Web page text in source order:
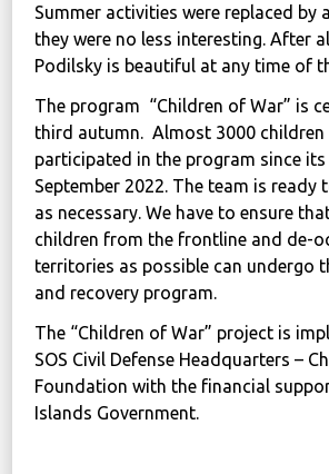
Summer activities were replaced by
they were no less interesting. After
Podilsky is beautiful at any time of
The program “Children of War” is
third autumn. Almost 3000 children
participated in the program since its
September 2022. The team is ready
as necessary. We have to ensure
children from the frontline and de-
territories as possible can undergo
and recovery program.
The “Children of War” project is
SOS Civil Defense Headquarters –
Foundation with the financial
Islands Government.